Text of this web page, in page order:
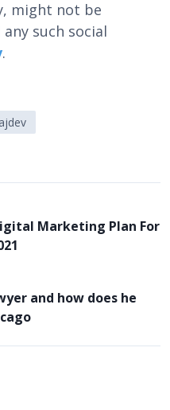
might not be
such social
.
Marketing Plan For
and how does he